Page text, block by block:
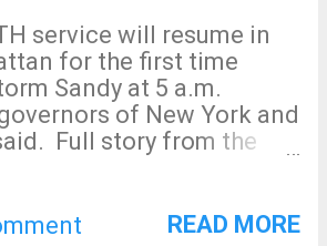
service will resume in
for the first time
Sandy at 5 a.m.
of New York and
Full story from the
this step after theREAD MORE